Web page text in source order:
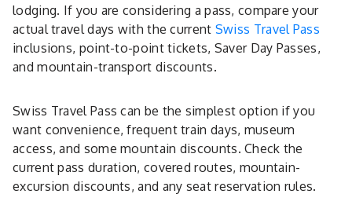
lodging. If you are considering a pass, compare your
actual travel days with the current Swiss Travel Pass
inclusions, point-to-point tickets, Saver Day Passes,
and mountain-transport discounts.
Swiss Travel Pass can be the simplest option if you
want convenience, frequent train days, museum
access, and some mountain discounts. Check the
current pass duration, covered routes, mountain-
excursion discounts, and any seat reservation rules.